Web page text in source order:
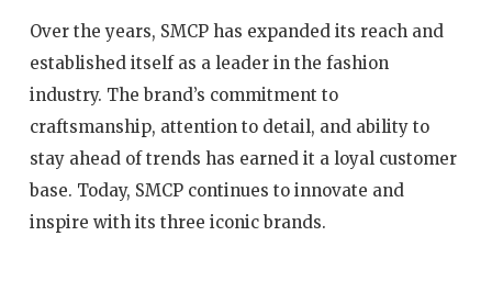
Over the years, SMCP has expanded its reach and
established itself as a leader in the fashion
industry. The brand’s commitment to
craftsmanship, attention to detail, and ability to
stay ahead of trends has earned it a loyal customer
base. Today, SMCP continues to innovate and
inspire with its three iconic brands.